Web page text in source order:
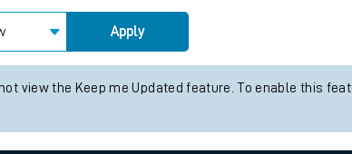
Apply
view the Keep me Updated feature. To enable this